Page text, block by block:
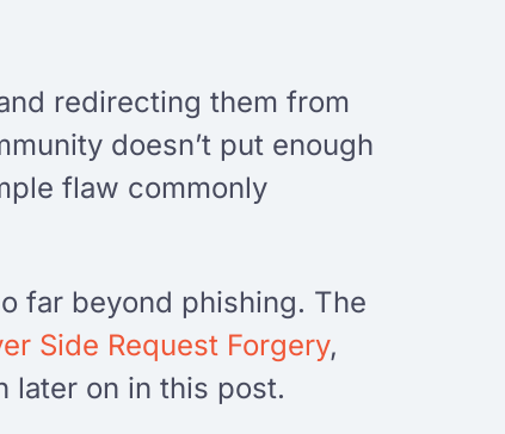
redirecting them from
doesn’t put enough
flaw commonly
far beyond phishing. The
Side Request Forgery,
later on in this post.